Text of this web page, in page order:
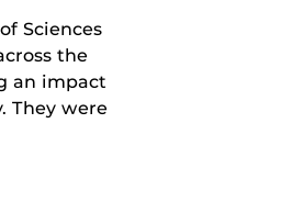
Sciences
the
an impact
They were